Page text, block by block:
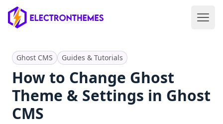
ElectronThemes home Open
Ghost CMS Guides & Tutorials
How to Change Ghost
Theme & Settings in Ghost
CMS